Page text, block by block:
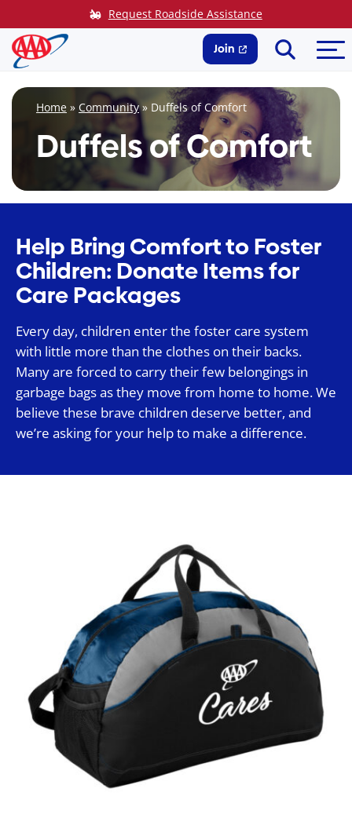
to
content
Request Roadside Assistance
Join
Search
Home » Community» Duffels of Comfort
Duffels of Comfort
Help Bring Comfort to Foster
Children: Donate Items for
Care Packages
Every day, children enter the foster care system
with little more than the clothes on their backs.
Many are forced to carry their few belongings in
garbage bags as they move from home to home. We
believe these brave children deserve better, and
we’re asking for your help to make a difference.